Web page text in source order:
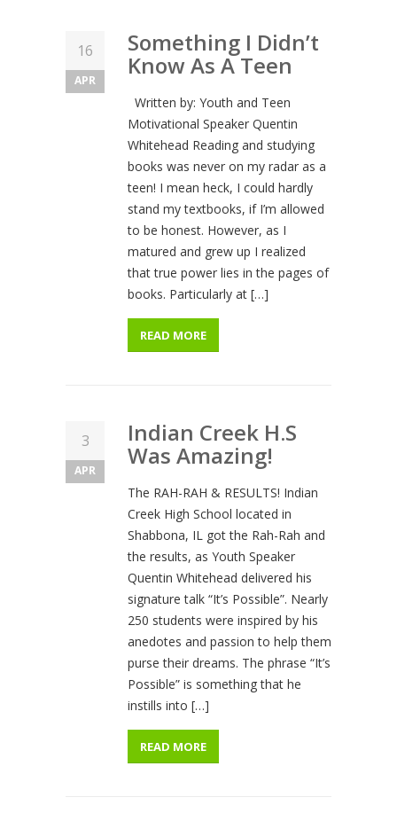
16
APR
Something I Didn’t
Know As A Teen
Written by: Youth and Teen
Motivational Speaker Quentin
Whitehead Reading and studying
books was never on my radar as a
teen! I mean heck, I could hardly
stand my textbooks, if I’m allowed
to be honest. However, as I
matured and grew up I realized
that true power lies in the pages of
books. Particularly at […]
READ MORE
3
APR
Indian Creek H.S
Was Amazing!
The RAH-RAH & RESULTS! Indian
Creek High School located in
Shabbona, IL got the Rah-Rah and
the results, as Youth Speaker
Quentin Whitehead delivered his
signature talk “It’s Possible”. Nearly
250 students were inspired by his
anedotes and passion to help them
purse their dreams. The phrase “It’s
Possible” is something that he
instills into […]
READ MORE